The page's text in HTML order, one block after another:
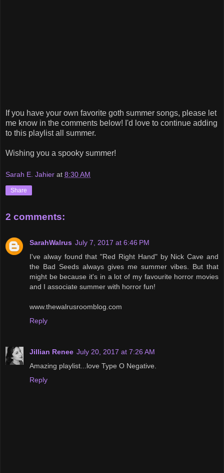
If you have your own favorite goth summer songs, please let
me know in the comments below! I'd love to continue adding
to this playlist all summer.
Wishing you a spooky summer!
Sarah E. Jahier at 8:30 AM
Share
2 comments:
SarahWalrus July 7, 2017 at 6:46 PM
I've alway found that "Red Right Hand" by Nick Cave and
the Bad Seeds always gives me summer vibes. But that
might be because it's in a lot of my favourite horror movies
and I associate summer with horror fun!
www.thewalrusroomblog.com
Reply
Jillian Renee July 20, 2017 at 7:26 AM
Amazing playlist...love Type O Negative.
Reply